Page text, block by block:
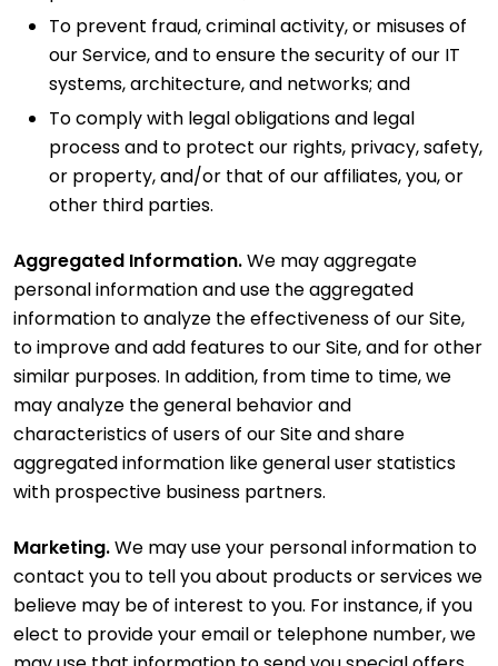
To prevent fraud, criminal activity, or misuses of
our Service, and to ensure the security of our IT
systems, architecture, and networks; and
To comply with legal obligations and legal
process and to protect our rights, privacy, safety,
or property, and/or that of our affiliates, you, or
other third parties.
Aggregated Information.We may aggregate
personal information and use the aggregated
information to analyze the effectiveness of our Site,
to improve and add features to our Site, and for other
similar purposes. In addition, from time to time, we
may analyze the general behavior and
characteristics of users of our Site and share
aggregated information like general user statistics
with prospective business partners.
Marketing.We may use your personal information to
contact you to tell you about products or services we
believe may be of interest to you. For instance, if you
elect to provide your email or telephone number, we